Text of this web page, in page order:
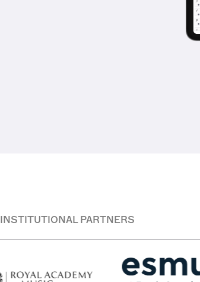
INSTITUTIONAL PARTNERS